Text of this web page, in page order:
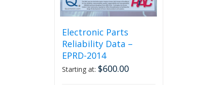
Electronic Parts
Reliability Data –
EPRD-2014
Starting at: $600.00